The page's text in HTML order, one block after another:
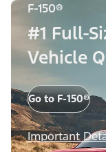
F-150®
#1 Full-
Vehicle
Go to F-150®
Important